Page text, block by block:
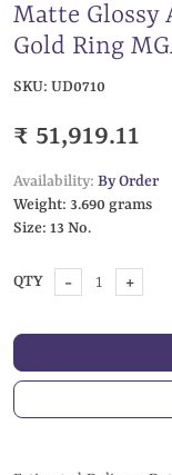
Matte Glossy
Gold Ring
SKU: UD0710
₹ 51,919.11
Availability: By Order
Weight: 3.690 grams
Size: 13 No.
QTY - +